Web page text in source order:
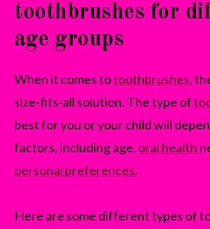
toothbrushes for
age groups
When it comes totoothbrushes,
size-fits-all solution. The type of
best for you or your child will
factors, including age, oral health
personal preferences.
Here are some different types of